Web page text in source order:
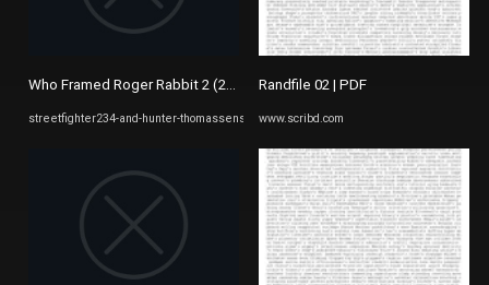
Who Framed Roger Rabbit 2 (2022)/List of Characters ...
streetfighter234-and-hunter-thomassens-ideas.fandom.com
Randfile 02 | PDF
www.scribd.com